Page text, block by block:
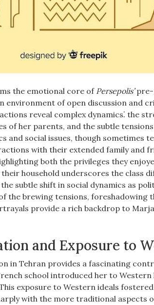
the emotional core ofPersepolis’pre-
environment of open discussion and
reveal complex dynamics⁚ the
of her parents, and the subtle
and social issues, though sometimes
with their extended family and
both the privileges they
household underscores the class
subtle shift in social dynamics as
the brewing tensions,
provide a rich backdrop to
and Exposure to
in Tehran provides a fascinating
school introduced her to
exposure to Western ideals
with the more traditional aspects